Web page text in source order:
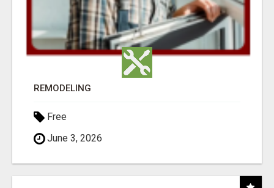
REMODELING
Free
June 3, 2026